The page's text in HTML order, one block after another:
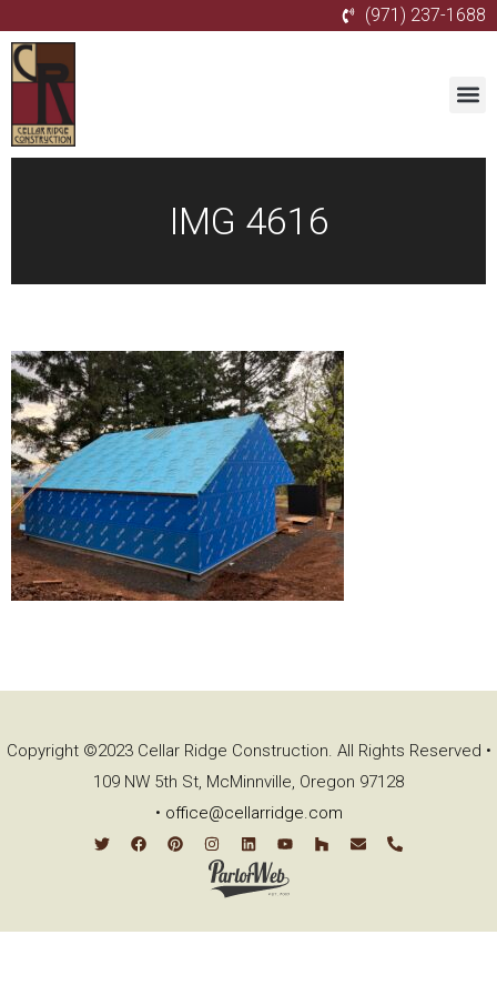
(971) 237-1688
IMG 4616
Copyright ©2023 Cellar Ridge Construction. All Rights Reserved •
109 NW 5th St, McMinnville, Oregon 97128
• office@cellarridge.com